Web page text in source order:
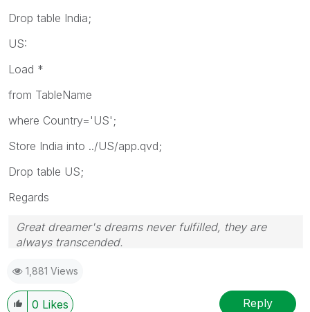
Drop table India;
US:
Load *
from TableName
where Country='US';
Store India into ../US/app.qvd;
Drop table US;
Regards
Great dreamer's dreams never fulfilled, they are
always transcended.
giving Kudos for sharing their time for your query. If
your query is answered, please mark the topic as
resolved🙂
1,881 Views
0 Likes Reply